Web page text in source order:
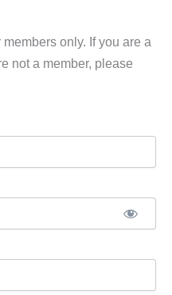
only. If you are a
not a member, please